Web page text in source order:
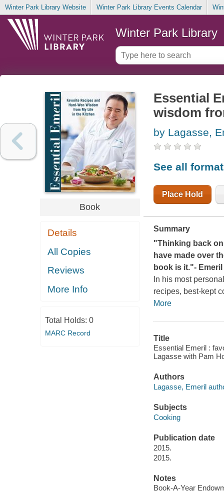
Winter Park Library Website Winter Park Library Events Calendar
Winter Park Library
Book
Details
All Copies
Reviews
More Info
Total Holds: 0
MARC Record
Essential
wisdom
by Lagasse,
See all
Place Hold
Summary
"Thinking back
have made over
book is it."-
In his most
recipes, best-kept
More
Title
Essential Emeril :
Lagasse with Pam
Authors
Lagasse, Emeril
Subjects
Cooking
Publication date
2015.
2015.
Notes
Book-A-Year